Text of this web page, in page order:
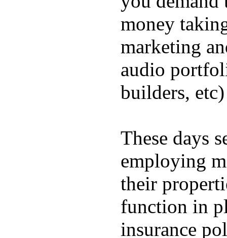
money
marketing
audio
builders,
These days
employing
their
function in
insurance